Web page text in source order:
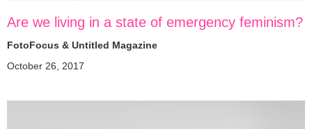
Are we living in a state of emergency feminism?
FotoFocus & Untitled Magazine
October 26, 2017